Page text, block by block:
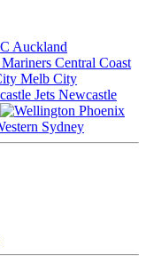
Auckland
Central Coast
Melb City
Newcastle
Sydney